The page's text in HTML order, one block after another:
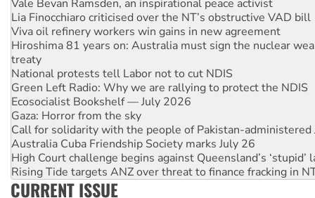
Vale Bevan Ramsden, an inspirational peace activist
Lia Finocchiaro criticised over the NT’s obstructive VAD bill
Viva oil refinery workers win gains in new agreement
Hiroshima 81 years on: Australia must sign the nuclear
treaty
National protests tell Labor not to cut NDIS
Green Left Radio: Why we are rallying to protect the NDIS
Ecosocialist Bookshelf — July 2026
Gaza: Horror from the sky
Call for solidarity with the people of Pakistan-administered
Australia Cuba Friendship Society marks July 26
High Court challenge begins against Queensland’s ‘stupid’
Rising Tide targets ANZ over threat to finance fracking in
Why you must book now for Ecosocialism 2026
CURRENT ISSUE